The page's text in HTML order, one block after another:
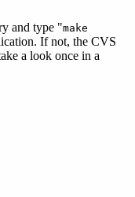
and type "make
If not, the CVS
a look once in a